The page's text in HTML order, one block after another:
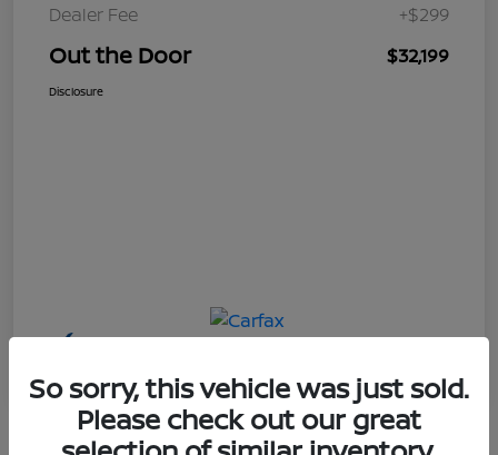
Dealer Fee
+$299
Out the Door $32,199
Disclosure
So sorry, this vehicle was just sold.
Please check out our great